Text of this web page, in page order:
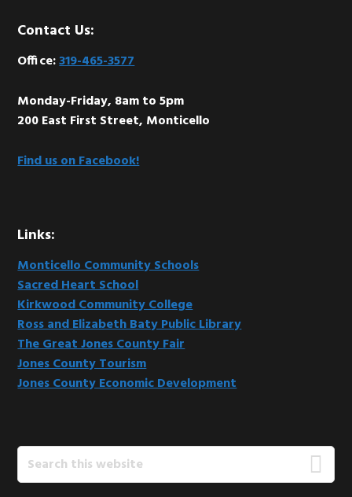
Footer
Contact Us:
Office:319-465-3577
Monday-Friday, 8am to 5pm
200 East First Street, Monticello
Find us on Facebook!
Links:
Monticello Community Schools
Sacred Heart School
Kirkwood Community College
Ross and Elizabeth Baty Public Library
The Great Jones County Fair
Jones County Tourism
Jones County Economic Development
Search
this